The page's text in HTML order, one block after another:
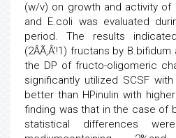
(w/v) on growth and activity of
and E.coli was evaluated
period. The results
(2ÂÃ‚Â’!1) fructans by
the DP of fructo-oligomeric
significantly utilized SCSF
better than HPinulin with
finding was that in the case of
statistical differences